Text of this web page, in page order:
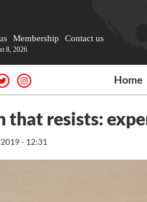
Membership Contact us
8, 2026
Home
that resists:
2019 - 12:31